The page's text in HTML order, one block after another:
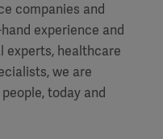
companies and
experience and
experts, healthcare
we are
today and